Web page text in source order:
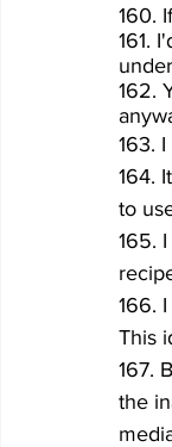
160.
161.
162.
163.
164.
to
165.
166.
This
167.
the